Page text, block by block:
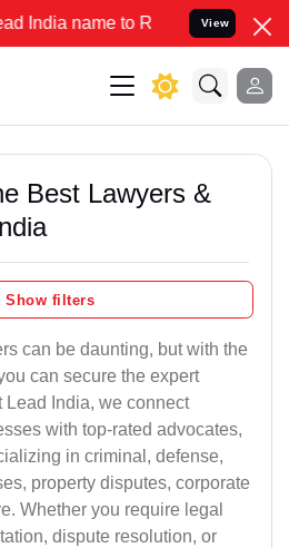
to Resolve your Legal cases
View
Best Lawyers &
Show filters
can be daunting, but with the
can secure the expert
Lead India, we connect
with top-rated advocates,
in criminal, defense,
property disputes, corporate
Whether you require legal
dispute resolution, or